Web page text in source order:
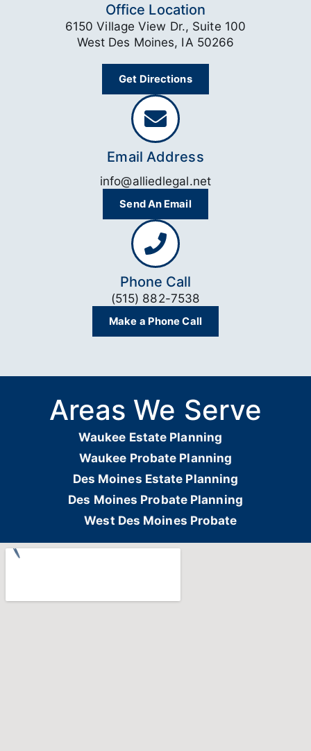
Office Location
6150 Village View Dr., Suite 100
West Des Moines, IA 50266
Get Directions
Email Address
info@alliedlegal.net
Send An Email
Phone Call
(515) 882-7538
Make a Phone Call
Areas We Serve
Waukee Estate Planning
Waukee Probate Planning
Des Moines Estate Planning
Des Moines Probate Planning
West Des Moines Probate